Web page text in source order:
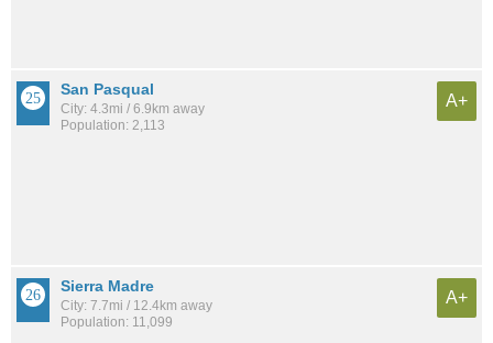
San Pasqual
City: 4.3mi / 6.9km away
Population: 2,113
A+
Sierra Madre
City: 7.7mi / 12.4km away
Population: 11,099
A+